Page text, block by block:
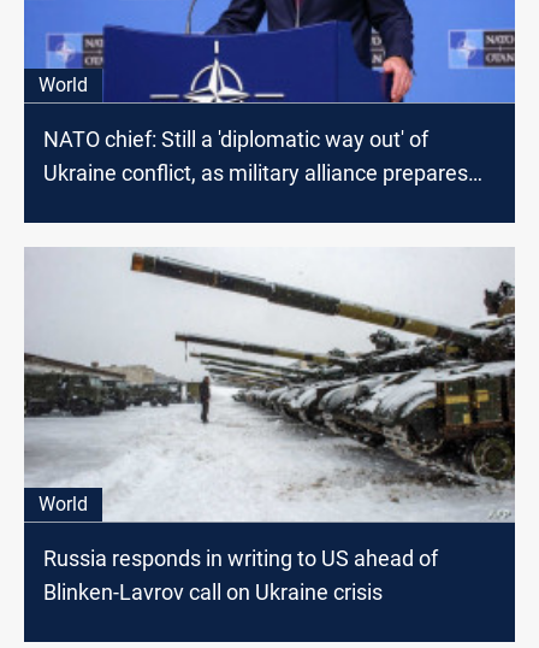
World
NATO chief: Still a 'diplomatic way out' of
Ukraine conflict, as military alliance prepares
World
Russia responds in writing to US ahead of
Blinken-Lavrov call on Ukraine crisis